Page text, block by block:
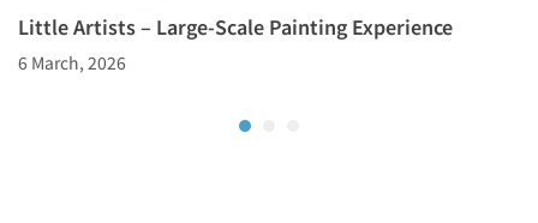
Little Artists – Large-Scale Painting Experience
6 March, 2026